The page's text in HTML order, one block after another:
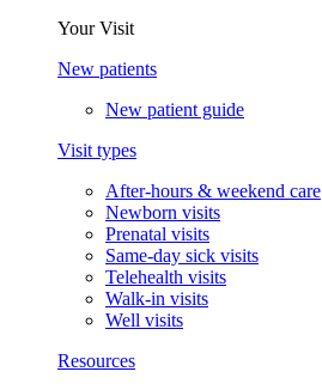
Your Visit
New patients
New patient guide
Visit types
After-hours & weekend care
Newborn visits
Prenatal visits
Same-day sick visits
Telehealth visits
Walk-in visits
Well visits
Resources